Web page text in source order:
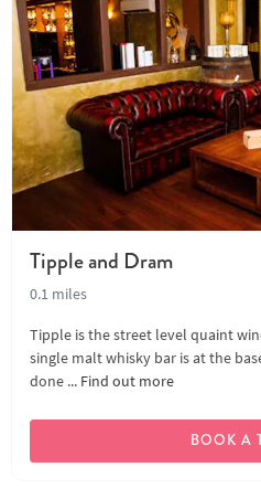
Tipple and Dram
0.1 miles
Tipple is the street level quaint
single malt whisky bar is at the
done ... Find out more
BOOK A